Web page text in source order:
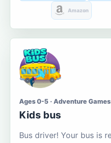
Amazon
Ages 0-5 · Adventure Games
Kids bus
Bus driver! Your bus is